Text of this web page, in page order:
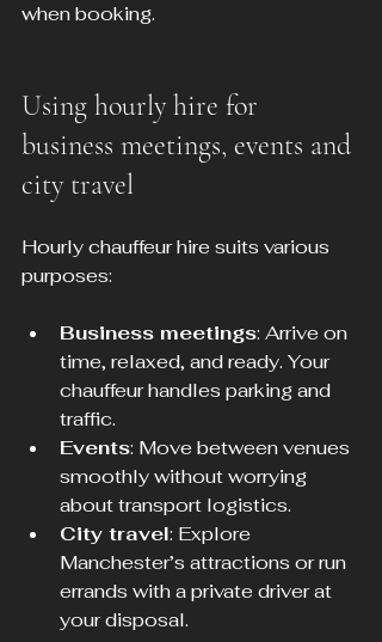
when booking.
Using hourly hire for
business meetings, events and
city travel
Hourly chauffeur hire suits various
purposes:
Business meetings: Arrive on
time, relaxed, and ready. Your
chauffeur handles parking and
traffic.
Events: Move between venues
smoothly without worrying
about transport logistics.
City travel: Explore
Manchester’s attractions or run
errands with a private driver at
your disposal.